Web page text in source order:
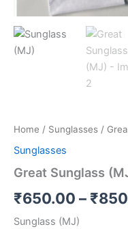
Home / Sunglasses /
Sunglasses
Great Sunglass
₹650.00 – ₹
Sunglass (MJ)